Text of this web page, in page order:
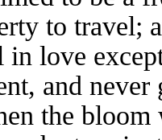
to travel;
in love
and
the bloom